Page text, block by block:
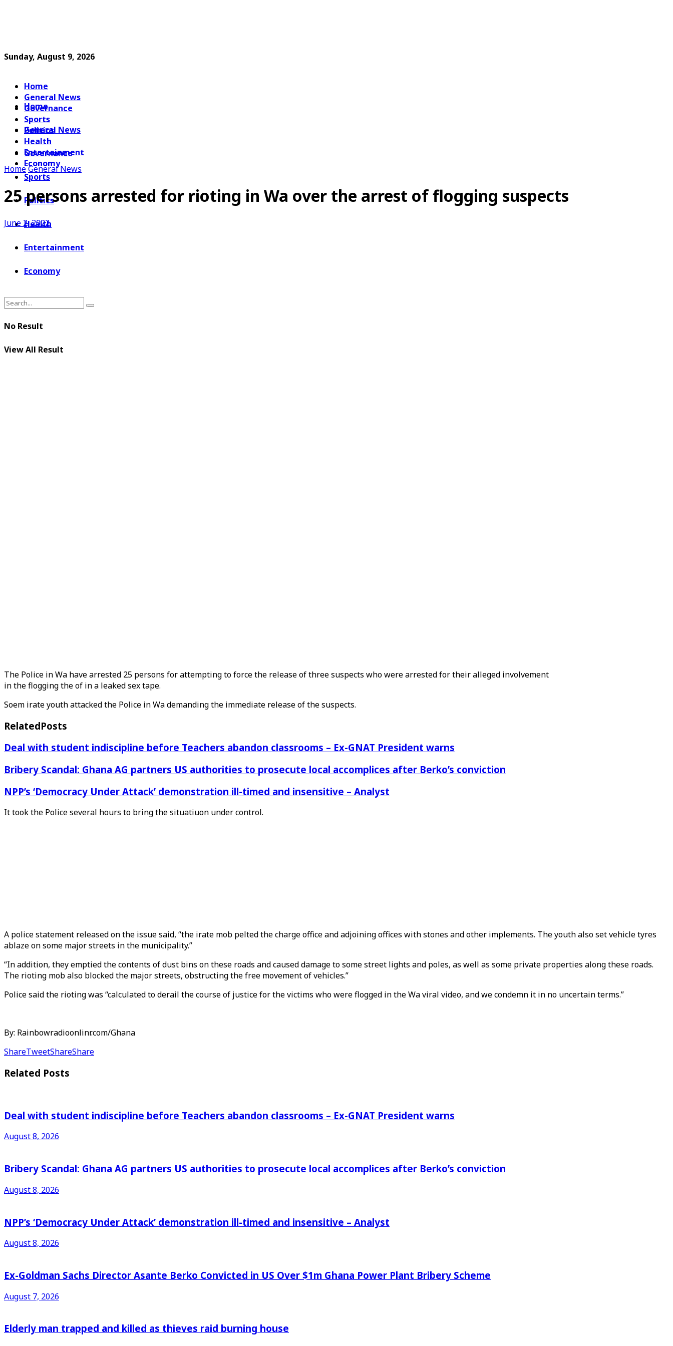
Sunday, August 9, 2026
Home
General News
Governance
Sports
Politics
Health
Entertainment
Economy
Home
General News
Governance
Sports
Politics
Health
Entertainment
Economy
No Result
View All Result
HomeGeneral News
25 persons arrested for rioting in Wa over the arrest of flogging suspects
June 2, 2022
The Police in Wa have arrested 25 persons for attempting to force the release of three suspects who were arrested for their alleged involvement
in the flogging the of in a leaked sex tape.
Soem irate youth attacked the Police in Wa demanding the immediate release of the suspects.
RelatedPosts
Deal with student indiscipline before Teachers abandon classrooms – Ex-GNAT President warns
Bribery Scandal: Ghana AG partners US authorities to prosecute local accomplices after Berko’s conviction
NPP’s ‘Democracy Under Attack’ demonstration ill-timed and insensitive – Analyst
It took the Police several hours to bring the situatiuon under control.
A police statement released on the issue said, “the irate mob pelted the charge office and adjoining offices with stones and other implements. The youth also set vehicle tyres
ablaze on some major streets in the municipality.”
“In addition, they emptied the contents of dust bins on these roads and caused damage to some street lights and poles, as well as some private properties along these roads.
The rioting mob also blocked the major streets, obstructing the free movement of vehicles.”
Police said the rioting was “calculated to derail the course of justice for the victims who were flogged in the Wa viral video, and we condemn it in no uncertain terms.”
By: Rainbowradioonlinr.com/Ghana
ShareTweetShareShare
Related Posts
Deal with student indiscipline before Teachers abandon classrooms – Ex-GNAT President warns
August 8, 2026
Bribery Scandal: Ghana AG partners US authorities to prosecute local accomplices after Berko’s conviction
August 8, 2026
NPP’s ‘Democracy Under Attack’ demonstration ill-timed and insensitive – Analyst
August 8, 2026
Ex-Goldman Sachs Director Asante Berko Convicted in US Over $1m Ghana Power Plant Bribery Scheme
August 7, 2026
Elderly man trapped and killed as thieves raid burning house